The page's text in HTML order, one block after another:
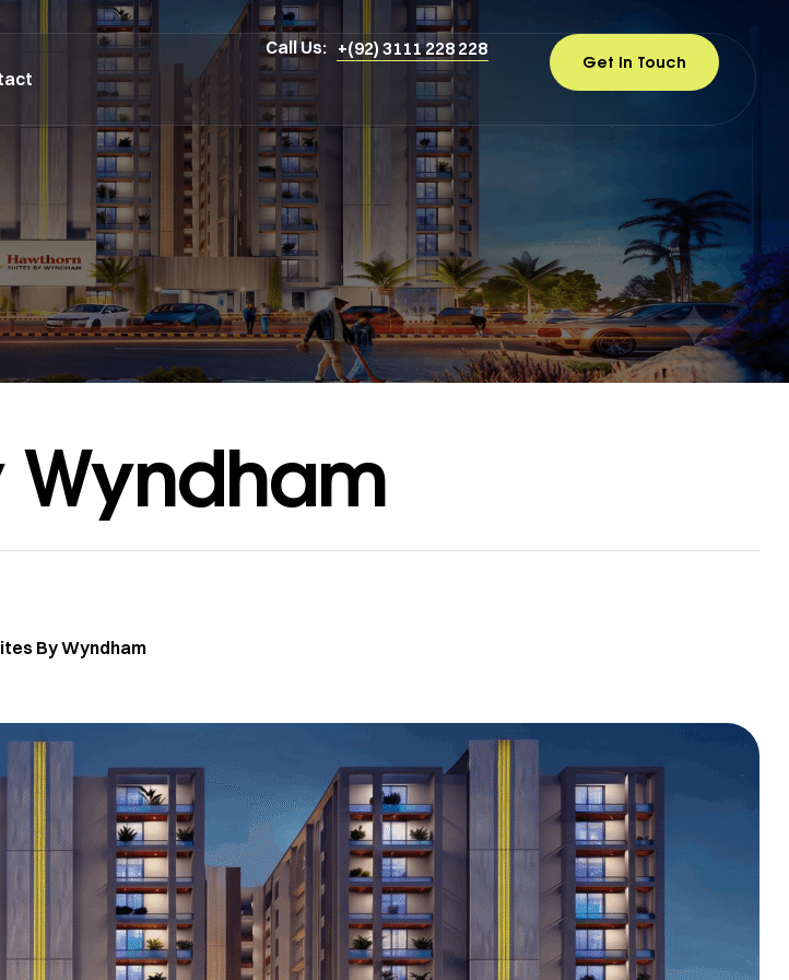
Call Us: +(92) 3111 228 228
Get In Touch
Wyndham
By Wyndham